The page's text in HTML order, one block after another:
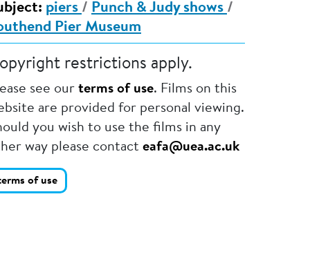
piers / Punch & Judy shows /
Pier Museum
restrictions apply.
see our terms of use. Films on this
are provided for personal viewing.
you wish to use the films in any
way please contact eafa@uea.ac.uk
of use